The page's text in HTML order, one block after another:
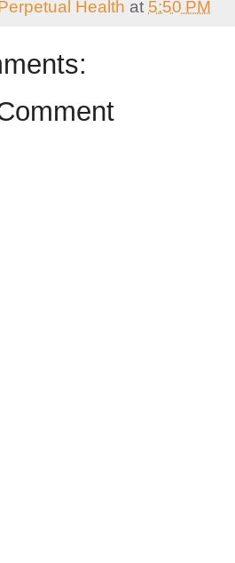
Health at 5:50 PM